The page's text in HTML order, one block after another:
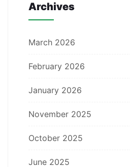
Archives
March 2026
February 2026
January 2026
November 2025
October 2025
June 2025